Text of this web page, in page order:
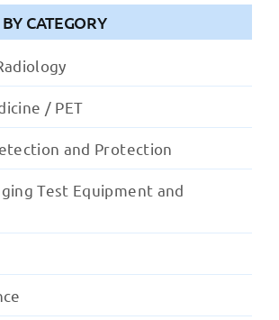
CATEGORY
/ PET
and Protection
Test Equipment and